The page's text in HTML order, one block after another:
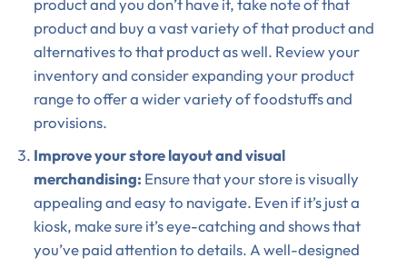
product and you don’t have it, take note of that
product and buy a vast variety of that product and
alternatives to that product as well. Review your
inventory and consider expanding your product
range to offer a wider variety of foodstuffs and
provisions.
Improve your store layout and visual
merchandising: Ensure that your store is visually
appealing and easy to navigate. Even if it’s just a
kiosk, make sure it’s eye-catching and shows that
you’ve paid attention to details. A well-designed